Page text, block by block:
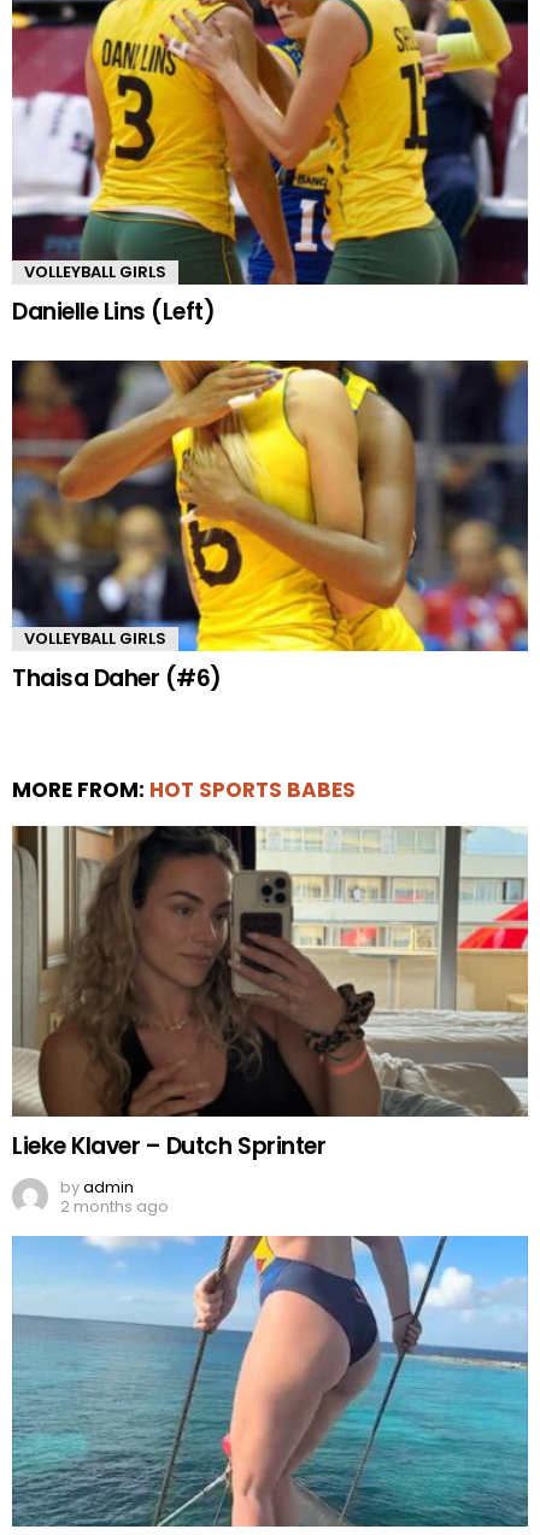
VOLLEYBALL GIRLS
Danielle Lins (Left)
VOLLEYBALL GIRLS
Thaisa Daher (#6)
MORE FROM: HOT SPORTS BABES
Lieke Klaver – Dutch Sprinter
byadmin
2 months ago